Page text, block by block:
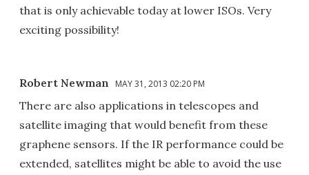
that is only achievable today at lower ISOs. Very
exciting possibility!
Robert Newman MAY 31, 2013 02:20 PM
There are also applications in telescopes and
satellite imaging that would benefit from these
graphene sensors. If the IR performance could be
extended, satellites might be able to avoid the use